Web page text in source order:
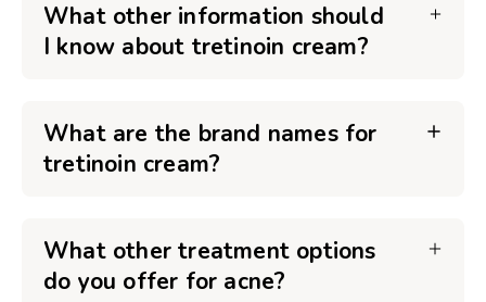
What other information should
I know about tretinoin cream?
What are the brand names for
tretinoin cream?
What other treatment options
do you offer for acne?